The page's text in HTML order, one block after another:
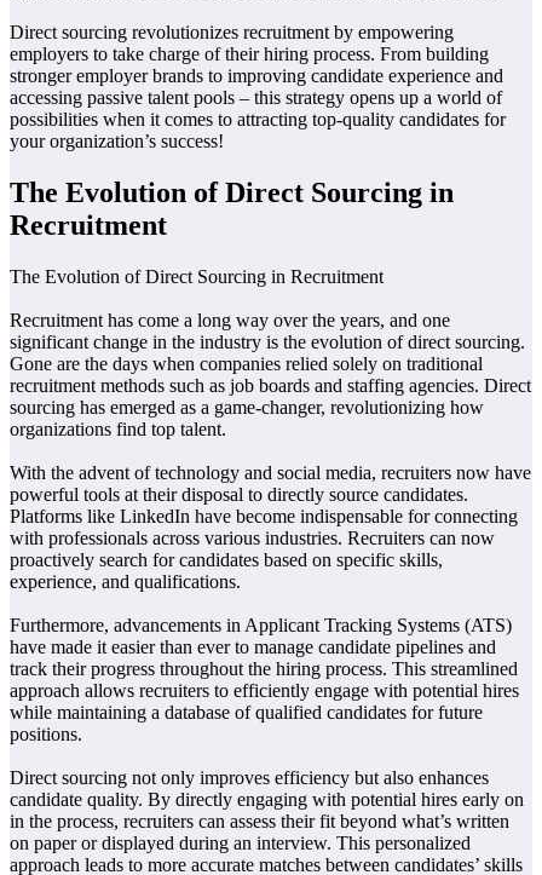
Direct sourcing revolutionizes recruitment by empowering
employers to take charge of their hiring process. From building
stronger employer brands to improving candidate experience and
accessing passive talent pools – this strategy opens up a world of
possibilities when it comes to attracting top-quality candidates for
your organization’s success!
The Evolution of Direct Sourcing in
Recruitment
The Evolution of Direct Sourcing in Recruitment
Recruitment has come a long way over the years, and one
significant change in the industry is the evolution of direct sourcing.
Gone are the days when companies relied solely on traditional
recruitment methods such as job boards and staffing agencies. Direct
sourcing has emerged as a game-changer, revolutionizing how
organizations find top talent.
With the advent of technology and social media, recruiters now have
powerful tools at their disposal to directly source candidates.
Platforms like LinkedIn have become indispensable for connecting
with professionals across various industries. Recruiters can now
proactively search for candidates based on specific skills,
experience, and qualifications.
Furthermore, advancements in Applicant Tracking Systems (ATS)
have made it easier than ever to manage candidate pipelines and
track their progress throughout the hiring process. This streamlined
approach allows recruiters to efficiently engage with potential hires
while maintaining a database of qualified candidates for future
positions.
Direct sourcing not only improves efficiency but also enhances
candidate quality. By directly engaging with potential hires early on
in the process, recruiters can assess their fit beyond what’s written
on paper or displayed during an interview. This personalized
approach leads to more accurate matches between candidates’ skills